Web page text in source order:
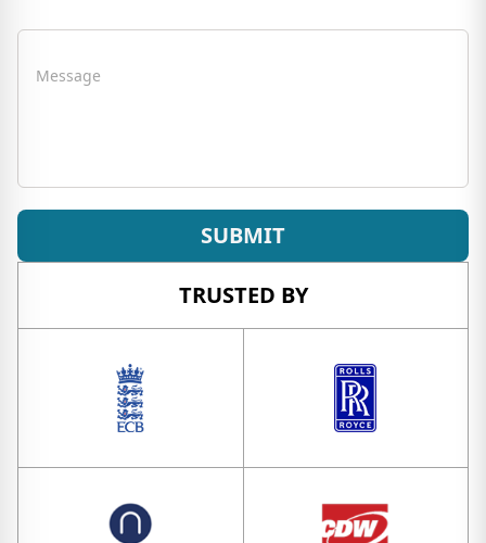
Message
SUBMIT
TRUSTED BY